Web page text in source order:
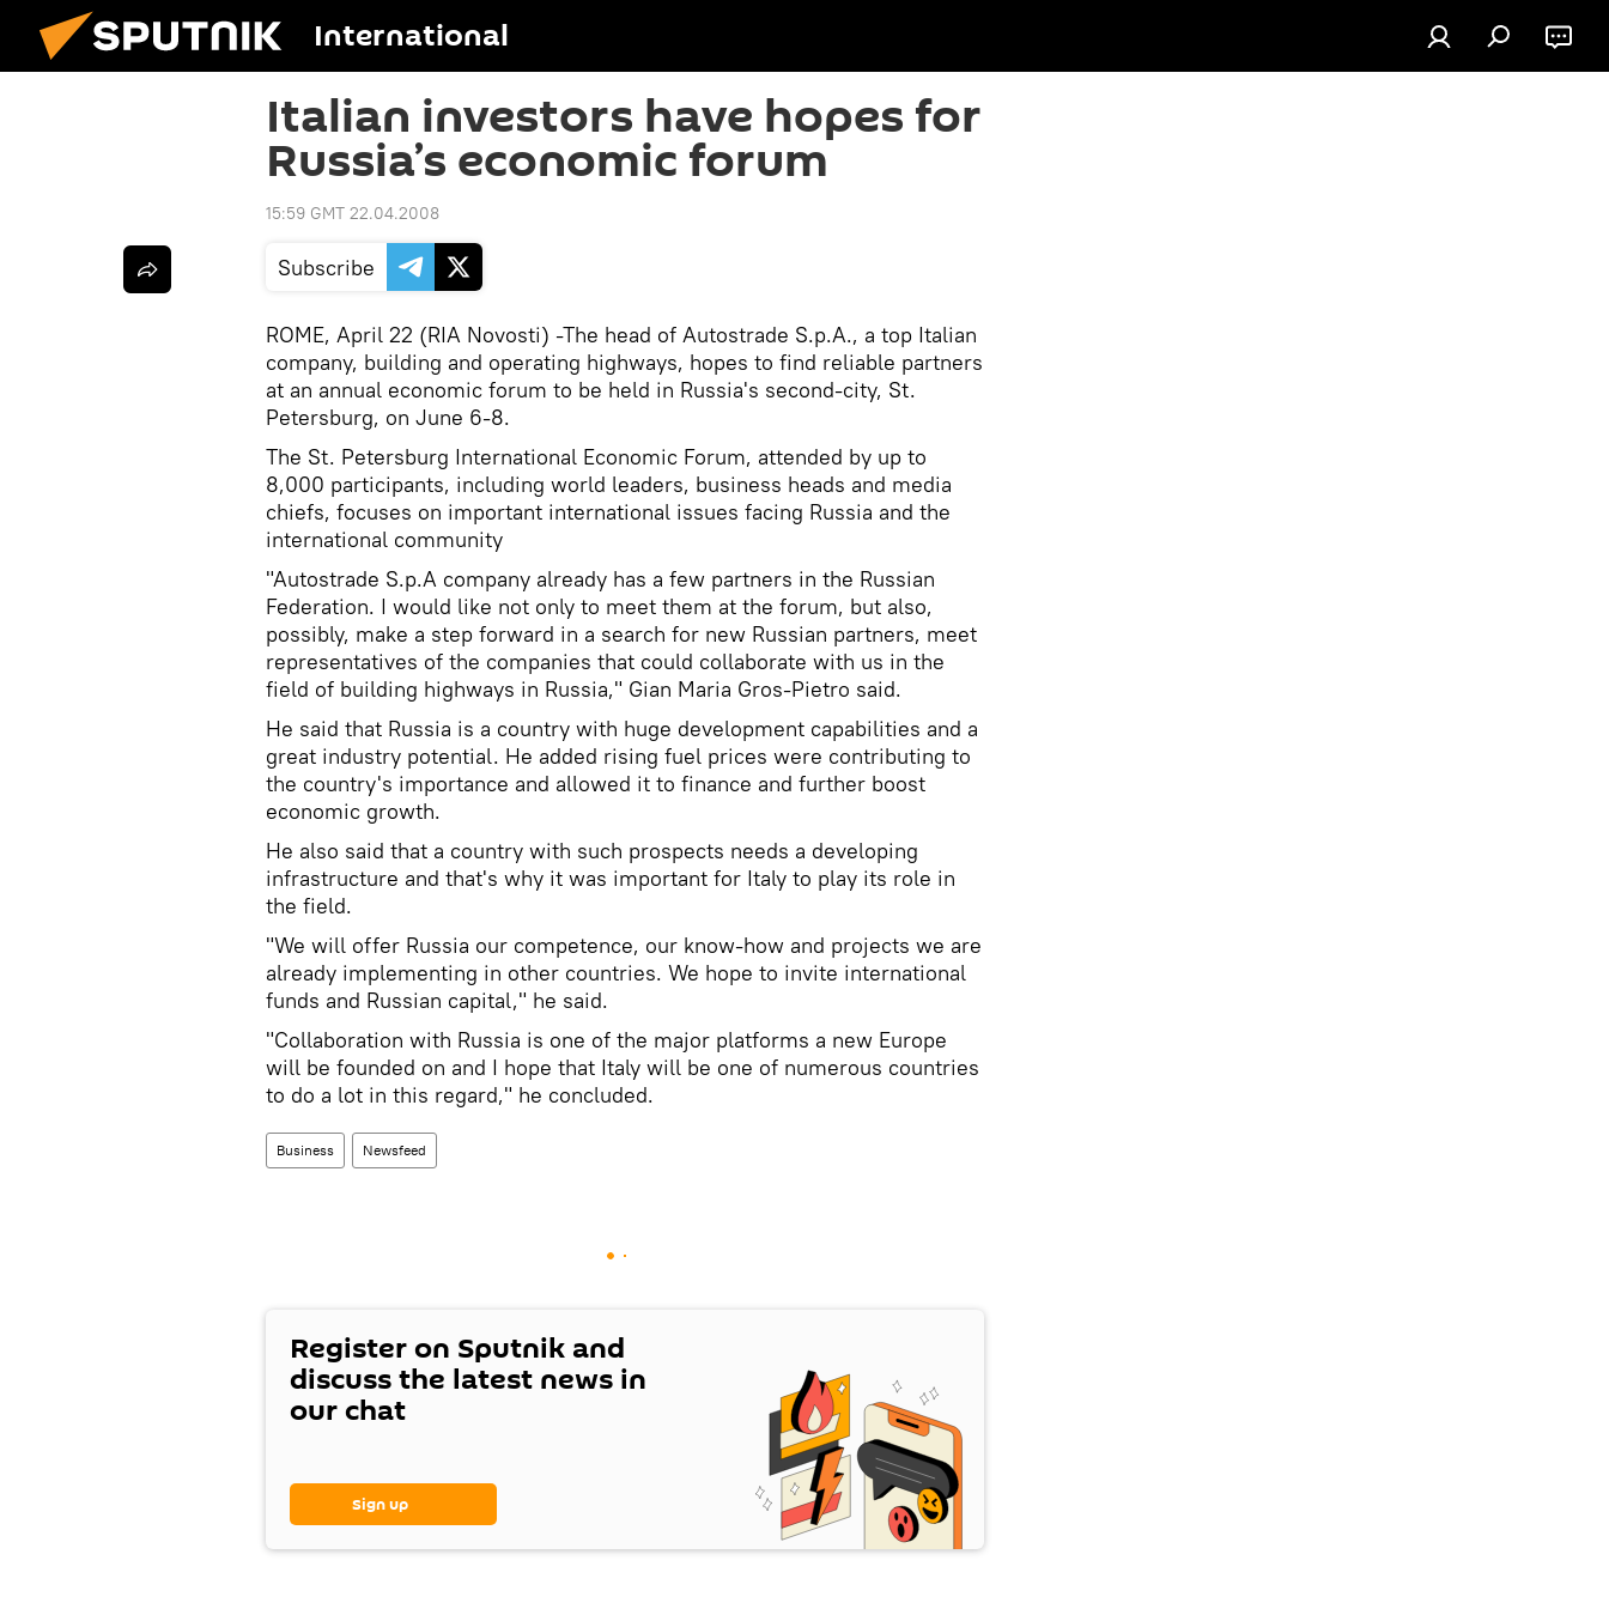
International
Italian investors have hopes for
Russia’s economic forum
15:59 GMT 22.04.2008
Subscribe
ROME, April 22 (RIA Novosti) -The head of Autostrade S.p.A., a top Italian
company, building and operating highways, hopes to find reliable partners
at an annual economic forum to be held in Russia's second-city, St.
Petersburg, on June 6-8.
The St. Petersburg International Economic Forum, attended by up to
8,000 participants, including world leaders, business heads and media
chiefs, focuses on important international issues facing Russia and the
international community
"Autostrade S.p.A company already has a few partners in the Russian
Federation. I would like not only to meet them at the forum, but also,
possibly, make a step forward in a search for new Russian partners, meet
representatives of the companies that could collaborate with us in the
field of building highways in Russia," Gian Maria Gros-Pietro said.
He said that Russia is a country with huge development capabilities and a
great industry potential. He added rising fuel prices were contributing to
the country's importance and allowed it to finance and further boost
economic growth.
He also said that a country with such prospects needs a developing
infrastructure and that's why it was important for Italy to play its role in
the field.
"We will offer Russia our competence, our know-how and projects we are
already implementing in other countries. We hope to invite international
funds and Russian capital," he said.
"Collaboration with Russia is one of the major platforms a new Europe
will be founded on and I hope that Italy will be one of numerous countries
to do a lot in this regard," he concluded.
Business Newsfeed
Register on Sputnik and
discuss the latest news in
our chat
Sign up